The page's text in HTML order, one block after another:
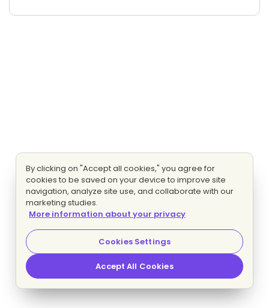
By clicking on "Accept all cookies," you agree for
cookies to be saved on your device to improve site
navigation, analyze site use, and collaborate with our
marketing studies.
More information about your privacy
Cookies Settings
Accept All Cookies